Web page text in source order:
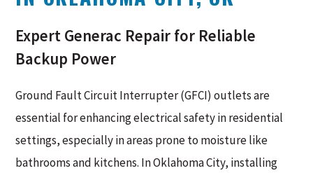
Expert Generac Repair for Reliable
Backup Power
Ground Fault Circuit Interrupter (GFCI) outlets are
essential for enhancing electrical safety in residential
settings, especially in areas prone to moisture like
bathrooms and kitchens. In Oklahoma City, installing